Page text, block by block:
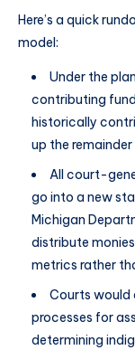
Here’s a quick
model:
Under the
contributing
historically
up the
All court-
go into a new
Michigan
distribute
metrics rather
Courts
processes for
determining